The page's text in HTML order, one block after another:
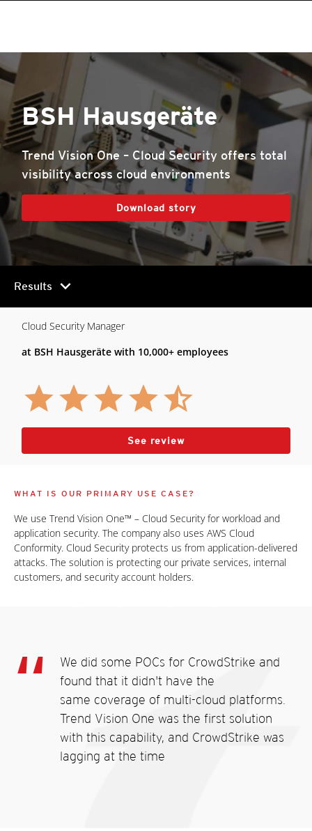
BSH Hausgeräte
Trend Vision One – Cloud Security offers total
visibility across cloud environments
Download story
Results chevron_right
Cloud Security Manager
at BSH Hausgeräte with 10,000+ employees
See review
WHAT IS OUR PRIMARY USE CASE?
We use Trend Vision One™ – Cloud Security for workload and
application security. The company also uses AWS Cloud
Conformity. Cloud Security protects us from application-delivered
attacks. The solution is protecting our private services, internal
customers, and security account holders.
We did some POCs for CrowdStrike and
found that it didn't have the
same coverage of multi-cloud platforms.
Trend Vision One was the first solution
with this capability, and CrowdStrike was
lagging at the time